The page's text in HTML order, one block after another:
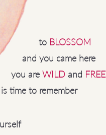
time to remember
you are WILD and FREE
and you came here
to BLOSSOM